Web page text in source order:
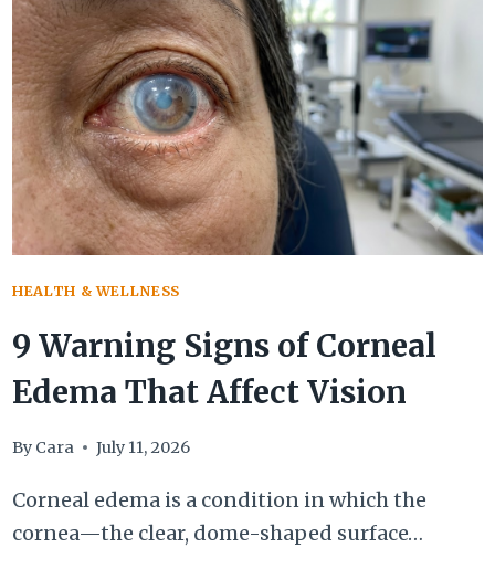
THYROID
HORMONE
AFFECTS
YOUR
BODY
HEALTH & WELLNESS
9 Warning Signs of Corneal
Edema That Affect Vision
By Cara July 11, 2026
Corneal edema is a condition in which the
cornea—the clear, dome-shaped surface…